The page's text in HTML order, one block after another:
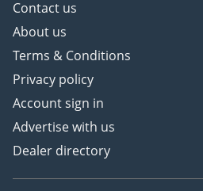
Contact us
About us
Terms & Conditions
Privacy policy
Account sign in
Advertise with us
Dealer directory